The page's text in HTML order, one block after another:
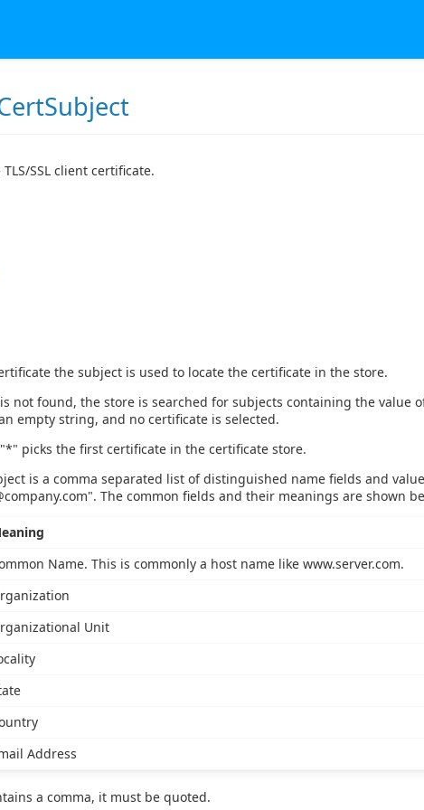
SSL client certificate.
the subject is used to locate the certificate in the store.
not found, the store is searched for subjects containing the value
empty string, and no certificate is selected.
picks the first certificate in the certificate store.
is a comma separated list of distinguished name fields and
". The common fields and their meanings are shown
Name. This is commonly a host name like www.server.com.
Unit
Address
a comma, it must be quoted.